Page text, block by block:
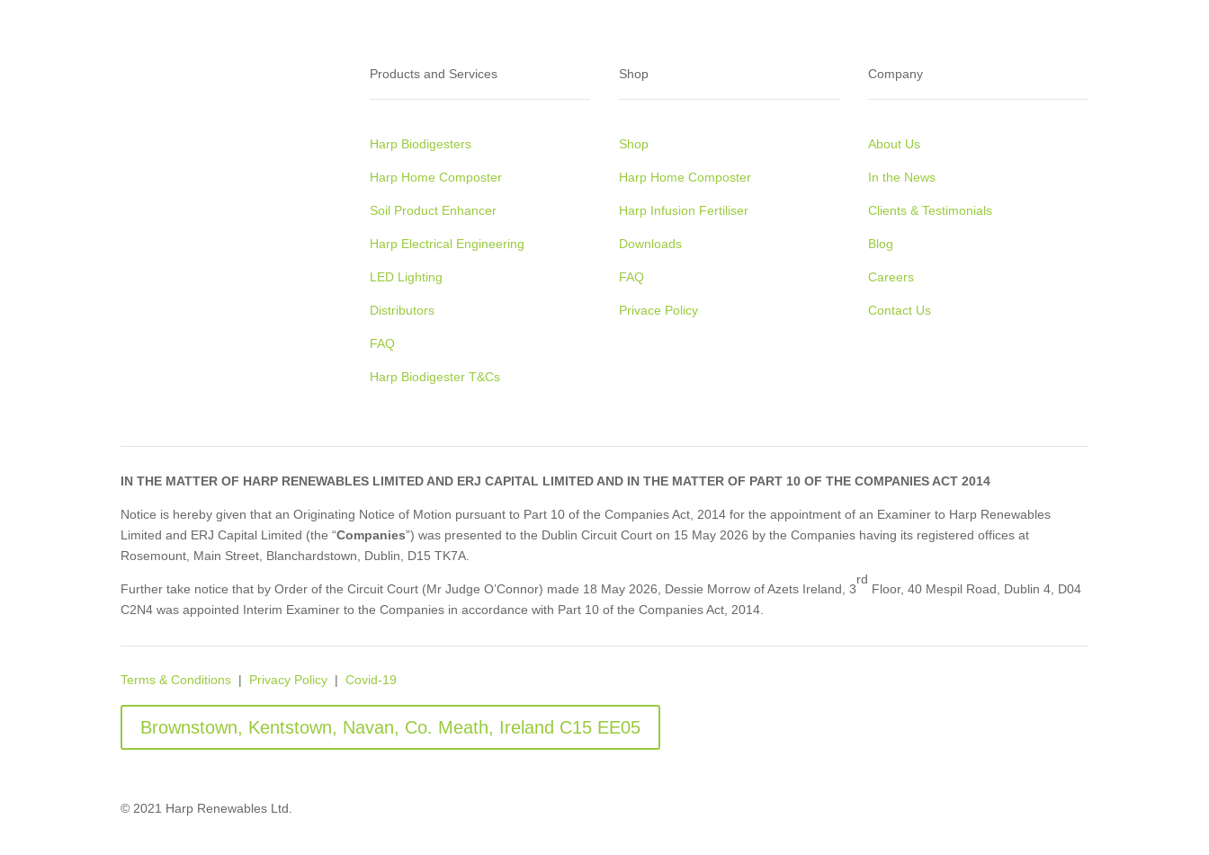
Products and Services
Harp Biodigesters
Harp Home Composter
Soil Product Enhancer
Harp Electrical Engineering
LED Lighting
Distributors
FAQ
Harp Biodigester T&Cs
Shop
Shop
Harp Home Composter
Harp Infusion Fertiliser
Downloads
FAQ
Privace Policy
Company
About Us
In the News
Clients & Testimonials
Blog
Careers
Contact Us
IN THE MATTER OF HARP RENEWABLES LIMITED AND ERJ CAPITAL LIMITED AND IN THE MATTER OF PART 10 OF THE COMPANIES ACT 2014
Notice is hereby given that an Originating Notice of Motion pursuant to Part 10 of the Companies Act, 2014 for the appointment of an Examiner to Harp Renewables
Limited and ERJ Capital Limited (the “Companies”) was presented to the Dublin Circuit Court on 15 May 2026 by the Companies having its registered offices at
Rosemount, Main Street, Blanchardstown, Dublin, D15 TK7A.
Further take notice that by Order of the Circuit Court (Mr Judge O’Connor) made 18 May 2026, Dessie Morrow of Azets Ireland, 3
rd
Floor, 40 Mespil Road, Dublin 4, D04
C2N4 was appointed Interim Examiner to the Companies in accordance with Part 10 of the Companies Act, 2014.
Terms & Conditions | Privacy Policy |Covid-19
Brownstown, Kentstown, Navan, Co. Meath, Ireland C15 EE05
© 2021 Harp Renewables Ltd.